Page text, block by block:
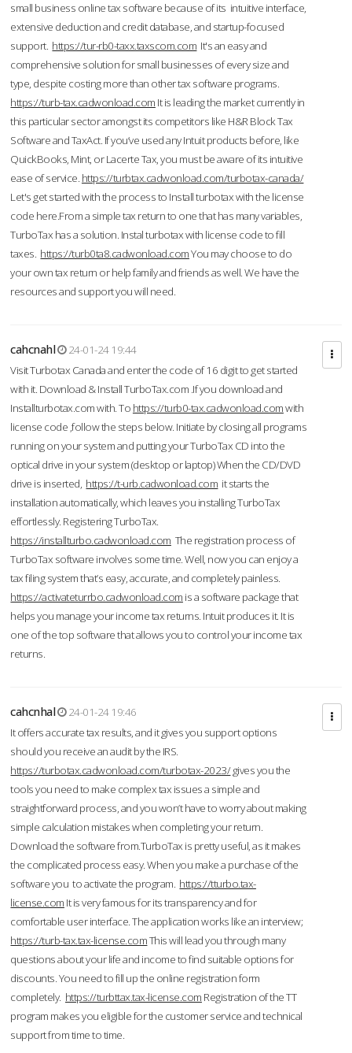
small business online tax software because of its intuitive interface,
extensive deduction and credit database, and startup-focused
support. https://tur-rb0-taxx.taxscom.com It's an easy and
comprehensive solution for small businesses of every size and
type, despite costing more than other tax software programs.
https://turb-tax.cadwonload.com It is leading the market currently in
this particular sector amongst its competitors like H&R Block Tax
Software and TaxAct. If you’ve used any Intuit products before, like
QuickBooks, Mint, or Lacerte Tax, you must be aware of its intuitive
ease of service. https://turbtax.cadwonload.com/turbotax-canada/
Let's get started with the process to Install turbotax with the license
code here.From a simple tax return to one that has many variables,
TurboTax has a solution. Instal turbotax with license code to fill
taxes. https://turb0ta8.cadwonload.comYou may choose to do
your own tax return or help family and friends as well. We have the
resources and support you will need.
cahcnahl
24-01-24 19:44
Visit Turbotax Canada and enter the code of 16 digit to get started
with it. Download & Install TurboTax.com .If you download and
Installturbotax.com with. To https://turb0-tax.cadwonload.comwith
license code ,follow the steps below. Initiate by closing all programs
running on your system and putting your TurboTax CD into the
optical drive in your system (desktop or laptop) When the CD/DVD
drive is inserted, https://t-urb.cadwonload.com it starts the
installation automatically, which leaves you installing TurboTax
effortlessly. Registering TurboTax.
https://installturbo.cadwonload.com The registration process of
TurboTax software involves some time. Well, now you can enjoy a
tax filing system that’s easy, accurate, and completely painless.
https://activateturrbo.cadwonload.com is a software package that
helps you manage your income tax returns. Intuit produces it. It is
one of the top software that allows you to control your income tax
returns.
cahcnhal
24-01-24 19:46
It offers accurate tax results, and it gives you support options
should you receive an audit by the IRS.
https://turbotax.cadwonload.com/turbotax-2023/gives you the
tools you need to make complex tax issues a simple and
straightforward process, and you won’t have to worry about making
simple calculation mistakes when completing your return.
Download the software from.TurboTax is pretty useful, as it makes
the complicated process easy. When you make a purchase of the
software you to activate the program. https://tturbo.tax-
license.com It is very famous for its transparency and for
comfortable user interface. The application works like an interview;
https://turb-tax.tax-license.comThis will lead you through many
questions about your life and income to find suitable options for
discounts. You need to fill up the online registration form
completely. https://turbttax.tax-license.com Registration of the TT
program makes you eligible for the customer service and technical
support from time to time.